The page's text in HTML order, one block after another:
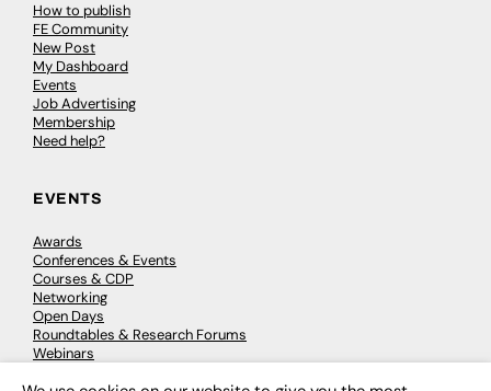
How to publish
FE Community
New Post
My Dashboard
Events
Job Advertising
Membership
Need help?
EVENTS
Awards
Conferences & Events
Courses & CDP
Networking
Open Days
Roundtables & Research Forums
Webinars